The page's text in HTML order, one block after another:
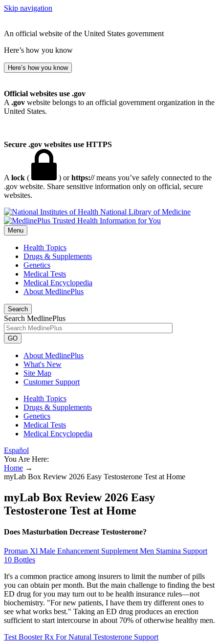
Skip navigation
An official website of the United States government
Here’s how you know
Here’s how you know
Official websites use .gov
A .gov website belongs to an official government organization in the
United States.
Secure .gov websites use HTTPS
A lock ( ) orhttps://means you’ve safely connected to the
.gov website. Share sensitive information only on official, secure
websites.
National Library of Medicine
Menu
Health Topics
Drugs & Supplements
Genetics
Medical Tests
Medical Encyclopedia
About MedlinePlus
Search
Search MedlinePlus
GO
About MedlinePlus
What's New
Site Map
Customer Support
Health Topics
Drugs & Supplements
Genetics
Medical Tests
Medical Encyclopedia
Español
You Are Here:
Home →
myLab Box Review 2026 Easy Testosterone Test at Home
myLab Box Review 2026 Easy
Testosterone Test at Home
Does Masturbation Decrease Testosterone?
Proman Xl Male Enhancement Supplement Men Stamina Support
10 Bottles
It's a common practice among insurers to limit the number of pills
you can obtain per month. But the main challenge to finding the best
ED drug for you may turn out to be health insurance rules—not
biochemistry. "For new patients, I have them try different ones to
see what works best." Taking an ED drug produces an erection
sufficient to start intercourse in about 70% of otherwise healthy men.
Test Booster Rx For Natural Testosterone Support